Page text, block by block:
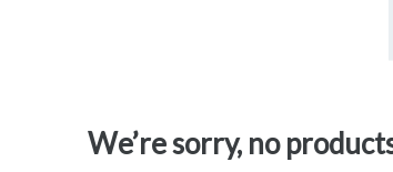
We’re sorry, no